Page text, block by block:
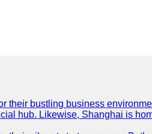
bustling business
hub. Likewise, Shanghai is